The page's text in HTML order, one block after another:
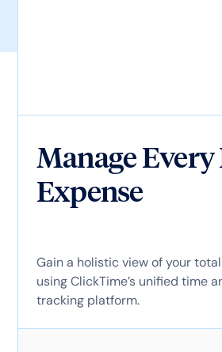
Manage
Expense
Gain a holistic view of your
using ClickTime’s unified time
tracking platform.